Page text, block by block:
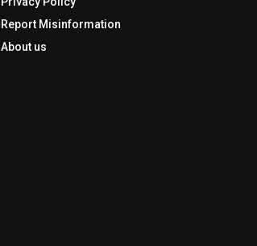
Report Misinformation
About us